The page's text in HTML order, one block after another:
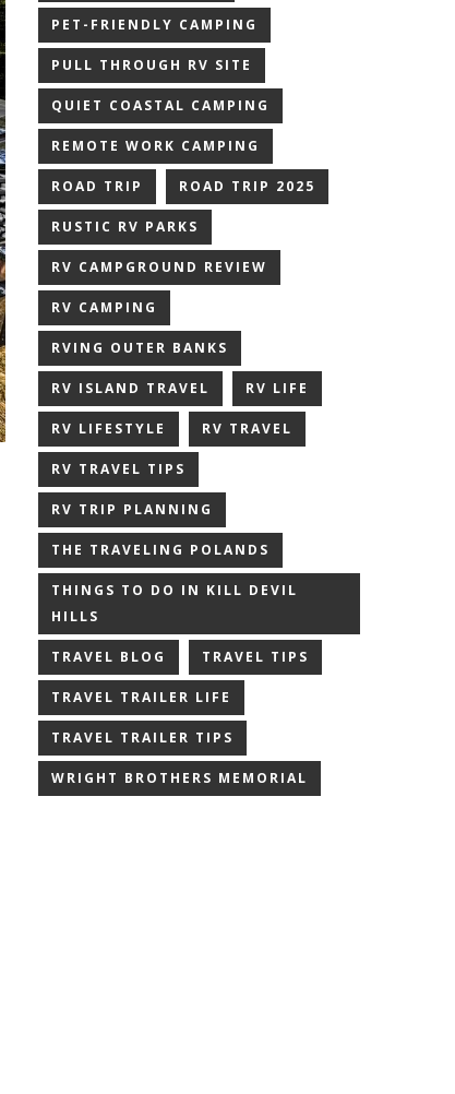
PET-FRIENDLY CAMPING
PULL THROUGH RV SITE
QUIET COASTAL CAMPING
REMOTE WORK CAMPING
ROAD TRIP ROAD TRIP 2025
RUSTIC RV PARKS
RV CAMPGROUND REVIEW
RV CAMPING
RVING OUTER BANKS
RV ISLAND TRAVEL RV LIFE
RV LIFESTYLE RV TRAVEL
RV TRAVEL TIPS
RV TRIP PLANNING
THE TRAVELING POLANDS
THINGS TO DO IN KILL DEVIL
HILLS
TRAVEL BLOG TRAVEL TIPS
TRAVEL TRAILER LIFE
TRAVEL TRAILER TIPS
WRIGHT BROTHERS MEMORIAL